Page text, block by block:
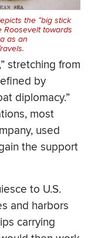
the “big stick
Roosevelt towards
as an
stretching from
by
diplomacy.”
most
used
the support
to U.S.
and harbors
carrying